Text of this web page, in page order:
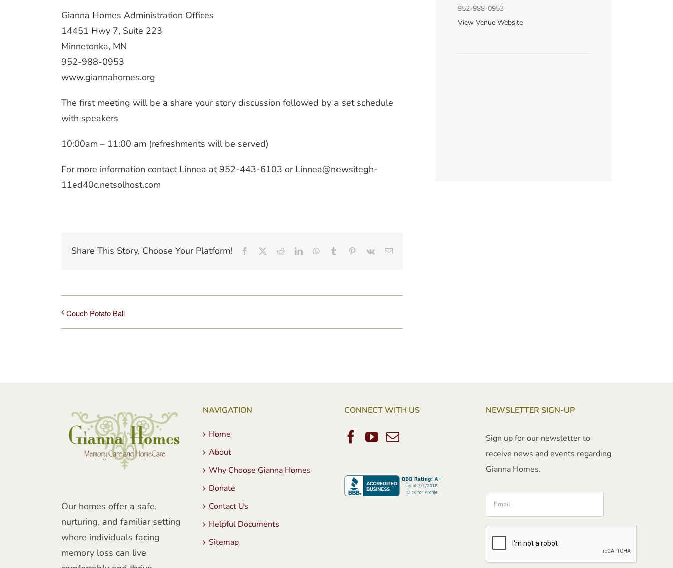
Gianna Homes Administration Offices
14451 Hwy 7, Suite 223
Minnetonka, MN
952-988-0953
www.giannahomes.org
The first meeting will be a share your story discussion followed by a set schedule
with speakers
10:00am – 11:00 am (refreshments will be served)
For more information contact Linnea at 952-443-6103 or Linnea@newsitegh-
11ed40c.netsolhost.com
Share This Story, Choose Your Platform! Facebook RedditLinkedInWhatsApp
Tumblr Pinterest
Vk Email
Couch Potato Ball
952-988-0953
View Venue Website
Our homes offer a safe,
nurturing, and familiar setting
where individuals facing
memory loss can live
NAVIGATION
Home
About
Why Choose Gianna Homes
Donate
Contact Us
Helpful Documents
Sitemap
CONNECT WITH US NEWSLETTER SIGN-UP
Sign up for our newsletter to
receive news and events regarding
Gianna Homes.
Email